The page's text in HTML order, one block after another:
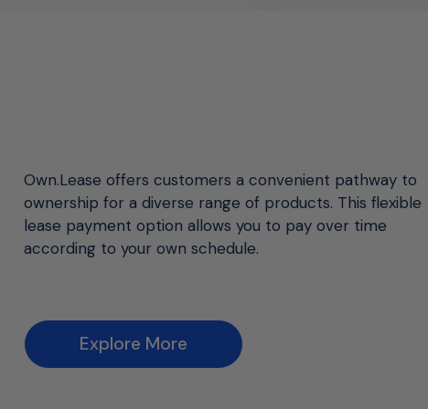
Own.Lease offers customers a convenient pathway to
ownership for a diverse range of products. This flexible
lease payment option allows you to pay over time
according to your own schedule.
Explore More